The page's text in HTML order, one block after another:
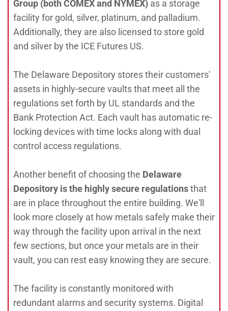
Group (both COMEX and NYMEX) as a storage
facility for gold, silver, platinum, and palladium.
Additionally, they are also licensed to store gold
and silver by the ICE Futures US.
The Delaware Depository stores their customers'
assets in highly-secure vaults that meet all the
regulations set forth by UL standards and the
Bank Protection Act. Each vault has automatic re-
locking devices with time locks along with dual
control access regulations.
Another benefit of choosing the Delaware
Depository is the highly secure regulationsthat
are in place throughout the entire building. We'll
look more closely at how metals safely make their
way through the facility upon arrival in the next
few sections, but once your metals are in their
vault, you can rest easy knowing they are secure.
The facility is constantly monitored with
redundant alarms and security systems. Digital